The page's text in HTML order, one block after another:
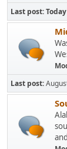
Last post:Today
Last post: